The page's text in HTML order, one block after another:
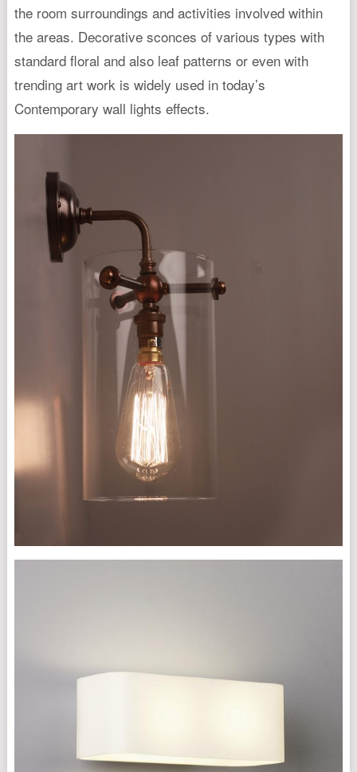
the room surroundings and activities involved within
the areas. Decorative sconces of various types with
standard floral and also leaf patterns or even with
trending art work is widely used in today’s
Contemporary wall lights effects.